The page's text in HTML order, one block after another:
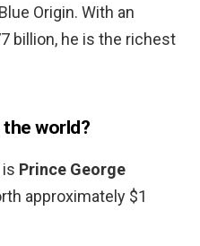
Origin. With an
billion, he is the richest
world?
Prince George
approximately $1